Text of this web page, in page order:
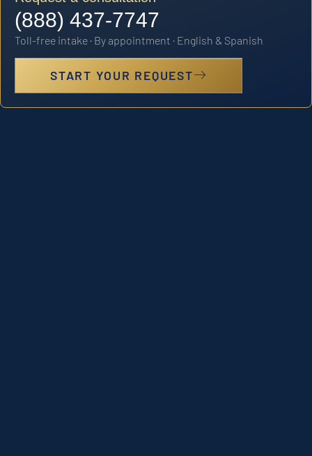
(888) 437-7747
Toll-free intake · By appointment · English & Spanish
START YOUR REQUEST